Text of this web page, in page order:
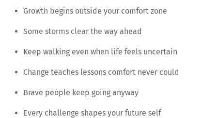
Growth begins outside your comfort zone
Some storms clear the way ahead
Keep walking even when life feels uncertain
Change teaches lessons comfort never could
Brave people keep going anyway
Every challenge shapes your future self